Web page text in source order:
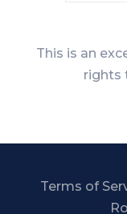
This is an
rights
Terms of